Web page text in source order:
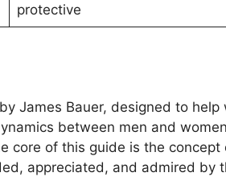
protective
James Bauer, designed to
between men and
of this guide is the concept
appreciated, and admired by